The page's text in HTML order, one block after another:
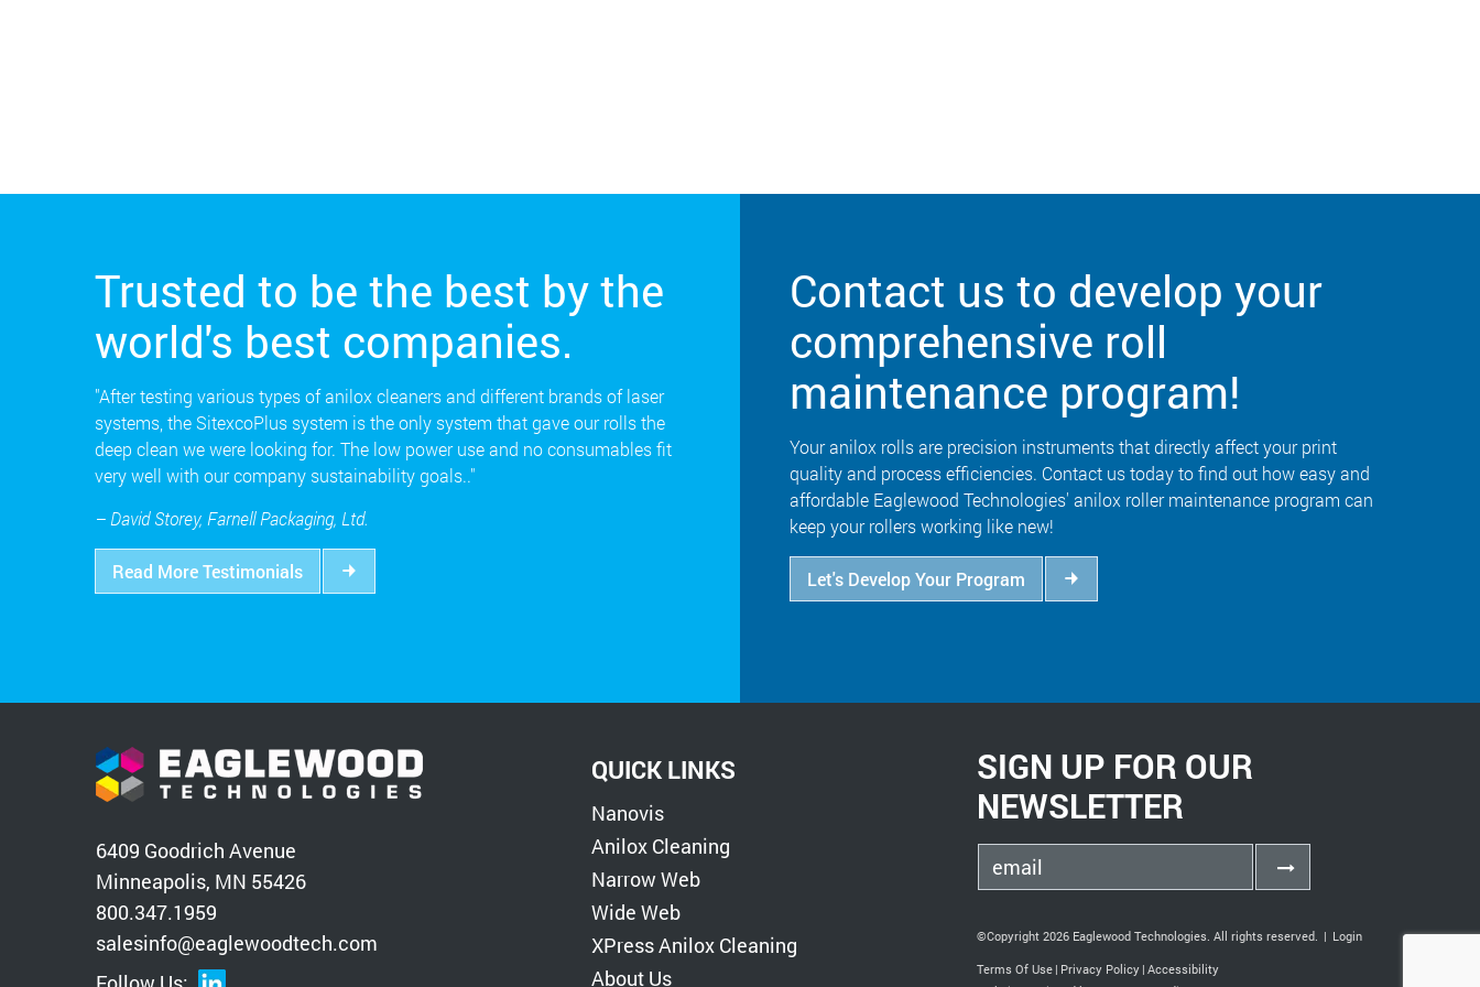
Trusted to be the best by the
world's best companies.
"After testing various types of anilox cleaners and different brands of laser
systems, the SitexcoPlus system is the only system that gave our rolls the
deep clean we were looking for. The low power use and no consumables fit
very well with our company sustainability goals.."
– David Storey, Farnell Packaging, Ltd.
Read More Testimonials
Contact us to develop your
comprehensive roll
maintenance program!
Your anilox rolls are precision instruments that directly affect your print
quality and process efficiencies. Contact us today to find out how easy and
affordable Eaglewood Technologies' anilox roller maintenance program can
keep your rollers working like new!
Let's Develop Your Program
6409 Goodrich Avenue
Minneapolis, MN 55426
800.347.1959
salesinfo@eaglewoodtech.com
QUICK LINKS
Nanovis
Anilox Cleaning
Narrow Web
Wide Web
XPress Anilox Cleaning
About Us
SIGN UP FOR OUR
NEWSLETTER
©Copyright 2026 Eaglewood Technologies. All rights reserved. | Login
Terms Of Use | Privacy Policy | Accessibility